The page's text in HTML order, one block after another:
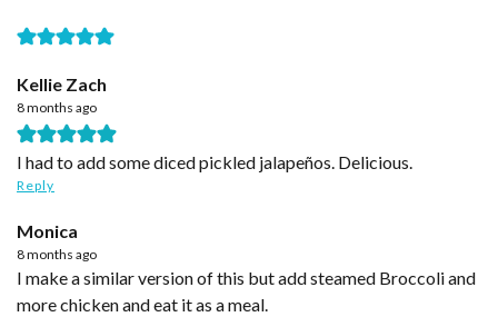
Kellie Zach
8 months ago
I had to add some diced pickled jalapeños. Delicious.
Reply
Monica
8 months ago
I make a similar version of this but add steamed Broccoli and
more chicken and eat it as a meal.